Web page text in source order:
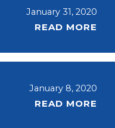
January 31, 2020
READ MORE
January 8, 2020
READ MORE